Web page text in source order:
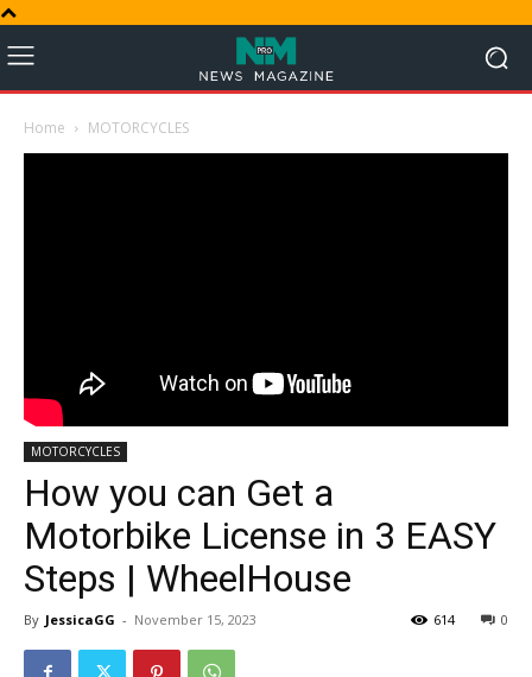
Home MOTORCYCLES
MOTORCYCLES
How you can Get a
Motorbike License in 3 EASY
Steps | WheelHouse
By JessicaGG - November 15, 2023 0
614